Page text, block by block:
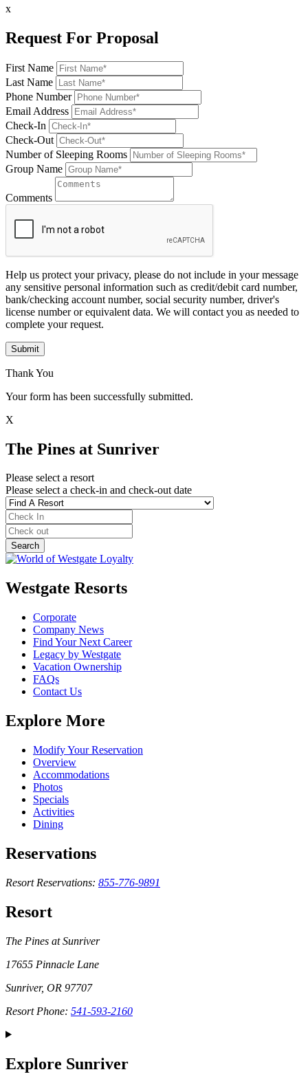
x
Request For Proposal
First Name
Last Name
Phone Number
Email Address
Check-In
Check-Out
Number of Sleeping Rooms
Group Name
Comments
Help us protect your privacy, please do not include in your message
any sensitive personal information such as credit/debit card number,
bank/checking account number, social security number, driver's
license number or equivalent data. We will contact you as needed to
complete your request.
Submit
Thank You
Your form has been successfully submitted.
X
The Pines at Sunriver
Please select a resort
Please select a check-in and check-out date
Westgate Resorts
Corporate
Company News
Find Your Next Career
Legacy by Westgate
Vacation Ownership
FAQs
Contact Us
Explore More
Modify Your Reservation
Overview
Accommodations
Photos
Specials
Activities
Dining
Reservations
Resort Reservations: 855-776-9891
Resort
The Pines at Sunriver
17655 Pinnacle Lane
Sunriver, OR 97707
Resort Phone: 541-593-2160
Explore Sunriver